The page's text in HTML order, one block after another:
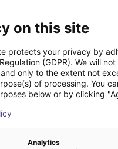
on this site
protects your privacy by
(GDPR). We will
only to the extent not
of processing. You
below or by clicking
Analytics